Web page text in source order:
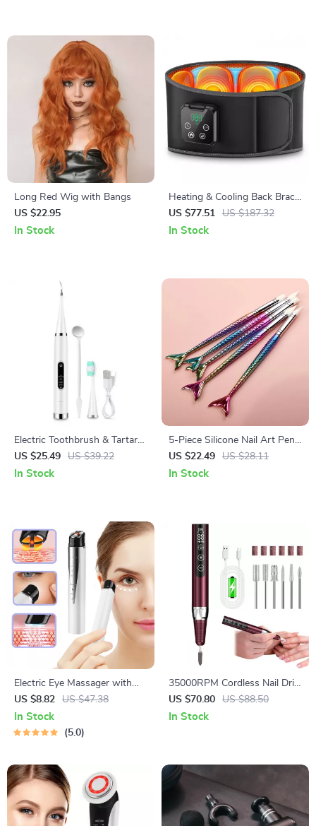
Long Red Wig with Bangs
US $22.95
In Stock
Heating & Cooling Back Brace
– Air Compression Massage
Belt for Pain Relief
US $77.51 US $187.32
In Stock
Electric Toothbrush & Tartar
Remover – Sonic Teeth
Cleaning & Whitening Scaler
US $25.49 US $39.22
In Stock
5-Piece Silicone Nail Art Pens
for Carving, Drawing, and
Rhinestone Placement
US $22.49 US $28.11
In Stock
Electric Eye Massager with
Heat, Vibration & EMS for
Puffiness & Dark Circles
US $8.82 US $47.38
In Stock
5.0
35000RPM Cordless Nail Drill
Machine
US $70.80 US $88.50
In Stock